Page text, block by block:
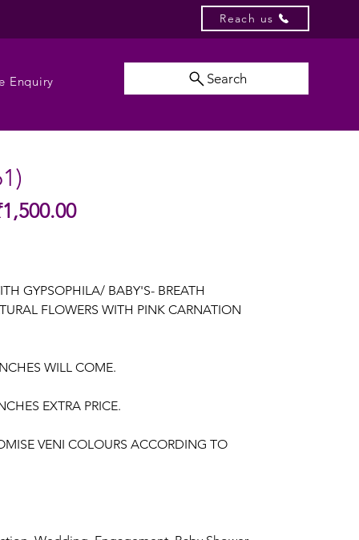
Reach us
Enquiry Search
Sale
GYPSOPHILA/ BABY'S- BREATH
FLOWERS WITH PINK CARNATION
WILL COME.
EXTRA PRICE.
VENI COLOURS ACCORDING TO